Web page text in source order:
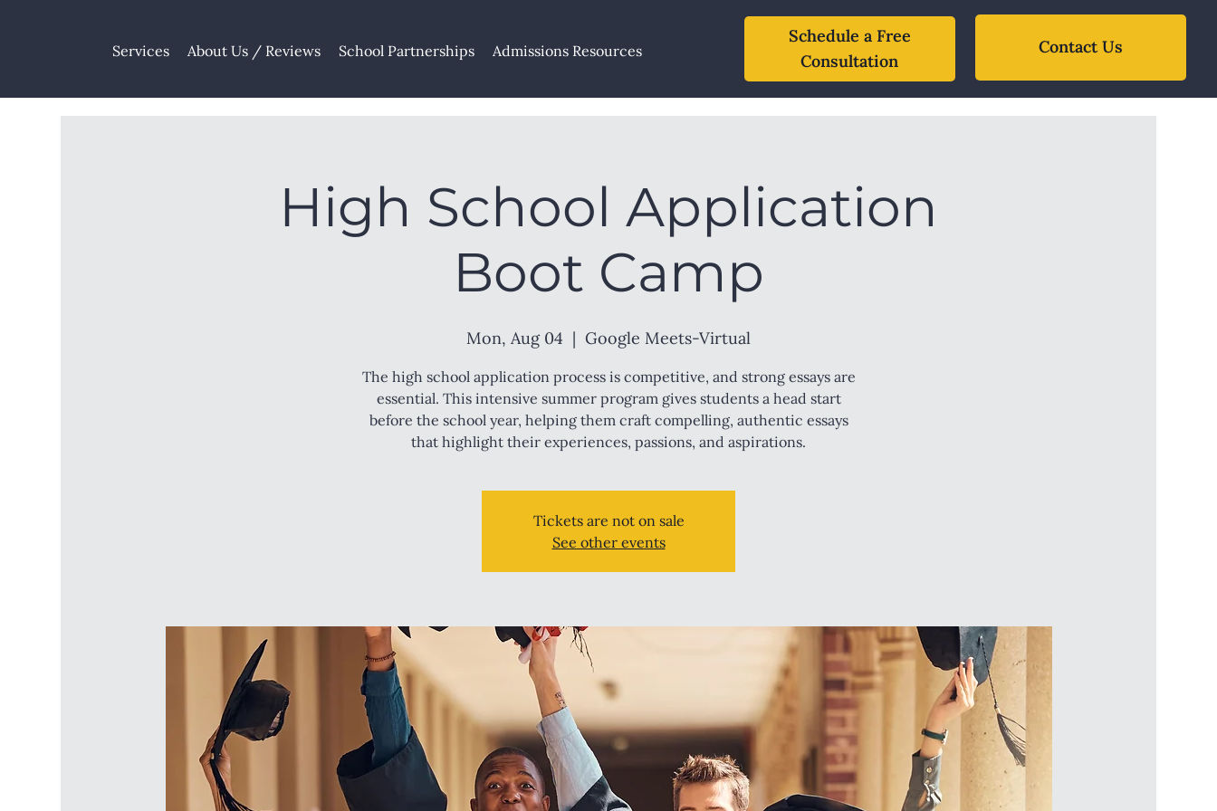
Services About Us / Reviews School Partnerships Admissions Resources
Schedule a Free
Consultation
Contact Us
High School Application
Boot Camp
Mon, Aug 04
  |
Google Meets-Virtual
The high school application process is competitive, and strong essays are
essential. This intensive summer program gives students a head start
before the school year, helping them craft compelling, authentic essays
that highlight their experiences, passions, and aspirations.
Tickets are not on sale
See other events